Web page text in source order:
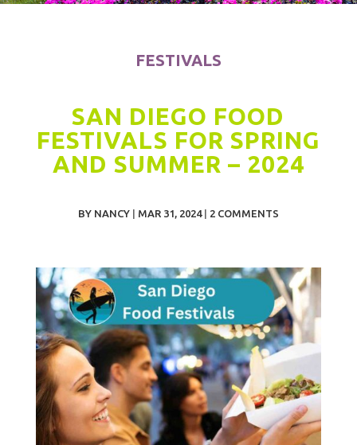
FESTIVALS
SAN DIEGO FOOD
FESTIVALS FOR SPRING
AND SUMMER – 2024
BY NANCY| MAR 31, 2024| 2 COMMENTS